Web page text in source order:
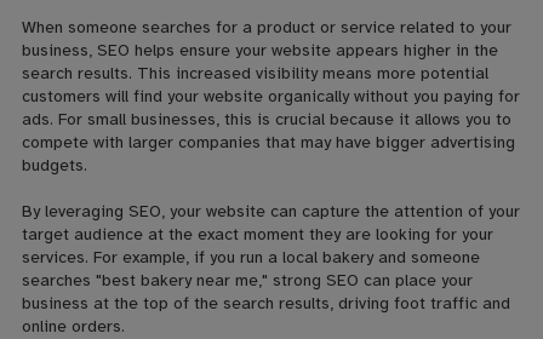
When someone searches for a product or service related to your
business, SEO helps ensure your website appears higher in the
search results. This increased visibility means more potential
customers will find your website organically without you paying for
ads. For small businesses, this is crucial because it allows you to
compete with larger companies that may have bigger advertising
budgets.
By leveraging SEO, your website can capture the attention of your
target audience at the exact moment they are looking for your
services. For example, if you run a local bakery and someone
searches "best bakery near me," strong SEO can place your
business at the top of the search results, driving foot traffic and
online orders.